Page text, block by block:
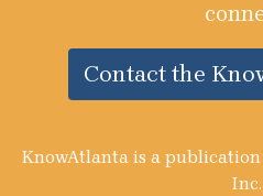
Contact the
KnowAtlanta is a
Inc.